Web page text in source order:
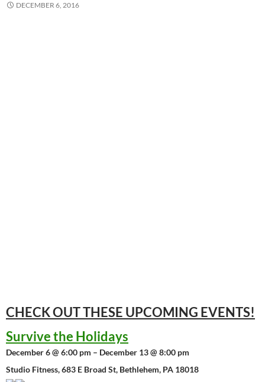
DECEMBER 6, 2016
CHECK OUT THESE UPCOMING EVENTS!
Survive the Holidays
December 6 @ 6:00 pm – December 13 @ 8:00 pm
Studio Fitness, 683 E Broad St, Bethlehem, PA 18018